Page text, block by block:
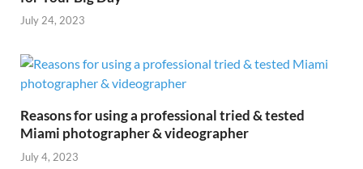
July 24, 2023
Reasons for using a professional tried & tested
Miami photographer & videographer
July 4, 2023